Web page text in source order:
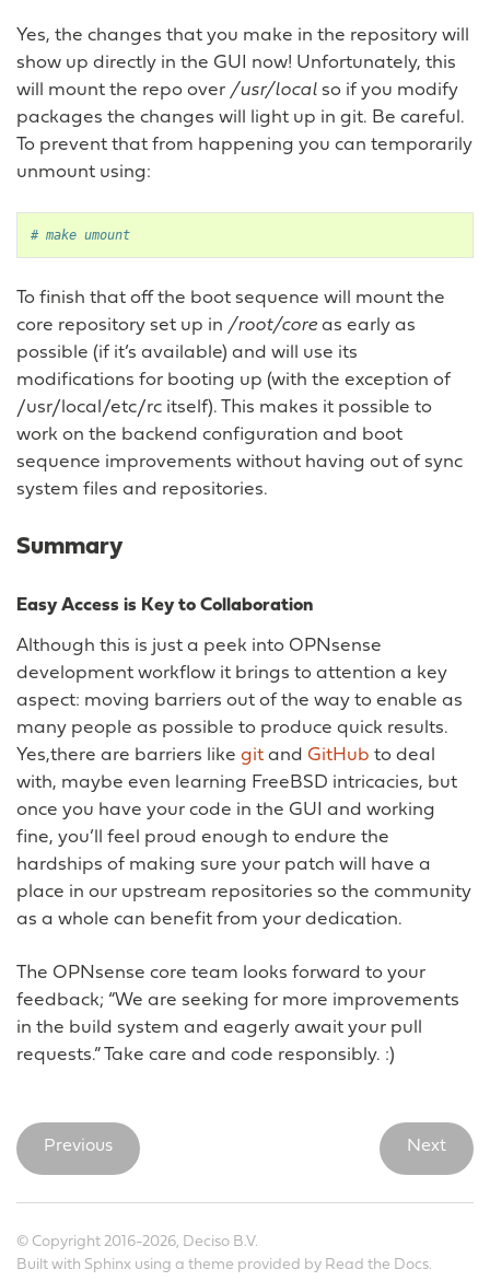
Yes, the changes that you make in the repository will
show up directly in the GUI now! Unfortunately, this
will mount the repo over /usr/local so if you modify
packages the changes will light up in git. Be careful.
To prevent that from happening you can temporarily
unmount using:
# make umount
To finish that off the boot sequence will mount the
core repository set up in /root/core as early as
possible (if it’s available) and will use its
modifications for booting up (with the exception of
/usr/local/etc/rc itself). This makes it possible to
work on the backend configuration and boot
sequence improvements without having out of sync
system files and repositories.
Summary
Easy Access is Key to Collaboration
Although this is just a peek into OPNsense
development workflow it brings to attention a key
aspect: moving barriers out of the way to enable as
many people as possible to produce quick results.
Yes,there are barriers like git and GitHub to deal
with, maybe even learning FreeBSD intricacies, but
once you have your code in the GUI and working
fine, you’ll feel proud enough to endure the
hardships of making sure your patch will have a
place in our upstream repositories so the community
as a whole can benefit from your dedication.
The OPNsense core team looks forward to your
feedback; “We are seeking for more improvements
in the build system and eagerly await your pull
requests.” Take care and code responsibly. :)
Previous Next
© Copyright 2016-2026, Deciso B.V.
Built with Sphinx using a theme provided by Read the Docs.